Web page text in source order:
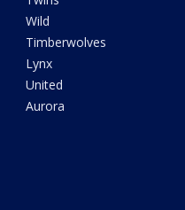
Wild
Timberwolves
Lynx
United
Aurora